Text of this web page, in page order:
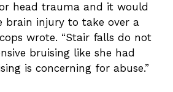
head trauma and it would
brain injury to take over a
wrote. “Stair falls do not
bruising like she had
is concerning for abuse.”